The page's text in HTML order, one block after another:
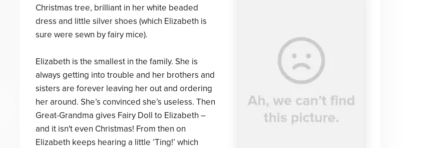
Christmas tree, brilliant in her white beaded
dress and little silver shoes (which Elizabeth is
sure were sewn by fairy mice).
Elizabeth is the smallest in the family. She is
always getting into trouble and her brothers and
sisters are forever leaving her out and ordering
her around. She’s convinced she’s useless. Then
Great-Grandma gives Fairy Doll to Elizabeth –
and it isn't even Christmas! From then on
Elizabeth keeps hearing a little ’Ting!’ which